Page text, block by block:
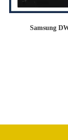
Samsung